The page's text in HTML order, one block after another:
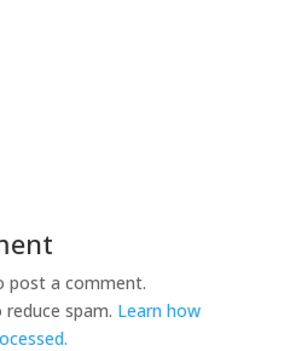
post a comment.
spam. Learn how